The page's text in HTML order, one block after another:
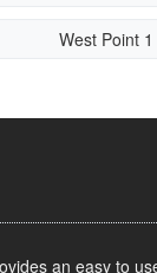
West Point 1
an easy to